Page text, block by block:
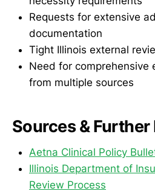
Requests for extensive
documentation
Tight Illinois external
Need for comprehensive
from multiple sources
Sources & Further
Aetna Clinical Policy
Illinois Department of
Review Process